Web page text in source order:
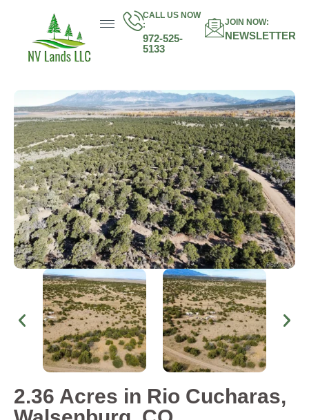
CALL US NOW
:
972-525-
5133
JOIN NOW:
NEWSLETTER
2.36 Acres in Rio Cucharas,